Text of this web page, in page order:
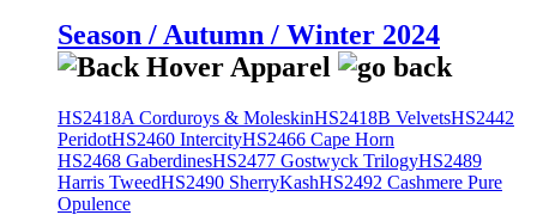
Season / Autumn / Winter 2024
HS2418A Corduroys & MoleskinHS2418B VelvetsHS2442
PeridotHS2460 IntercityHS2466 Cape Horn
HS2468 GaberdinesHS2477 Gostwyck TrilogyHS2489
Harris TweedHS2490 SherryKashHS2492 Cashmere Pure
Opulence